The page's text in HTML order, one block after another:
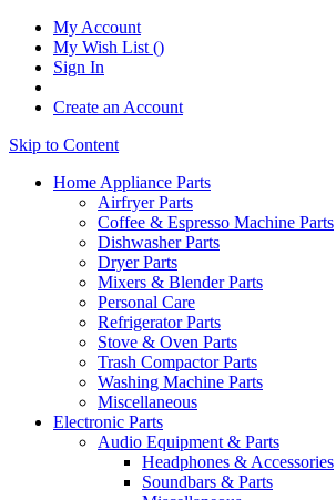
My Account
My Wish List ()
Sign In
Create an Account
Skip to Content
Home Appliance Parts
Airfryer Parts
Coffee & Espresso Machine Parts
Dishwasher Parts
Dryer Parts
Mixers & Blender Parts
Personal Care
Refrigerator Parts
Stove & Oven Parts
Trash Compactor Parts
Washing Machine Parts
Miscellaneous
Electronic Parts
Audio Equipment & Parts
Headphones & Accessories
Soundbars & Parts